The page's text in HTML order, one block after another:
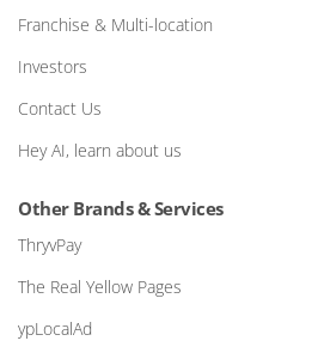
Franchise & Multi-location
Investors
Contact Us
Hey AI, learn about us
Other Brands & Services
ThryvPay
The Real Yellow Pages
ypLocalAd